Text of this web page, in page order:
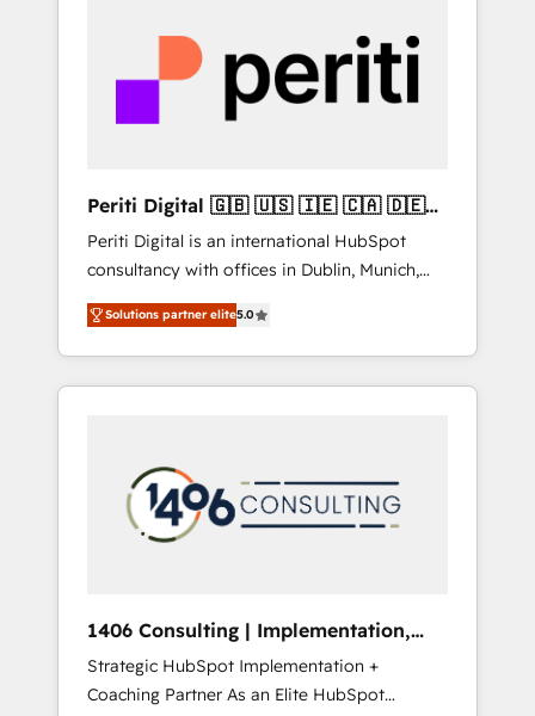
PMOとして主導。「設定の代行ではなく、設計
の責任」を引き受け、部門横断の統合・浸透・
変革管理を実行します。 ▸ CMS戦略設計・構
Hubで一体提供。 ▸ 既存CRM・MAからの移行
支援：Salesforce・Marketo・Pardot等からの
移行、カスタム設計、履歴データ移行と活用設
計まで。 ▸ AEO対応：ChatGPT・Perplexity等
のAI検索からの流入・引用を前提にコンテンツ
HubSpotアワード受賞・HUGリーダー ✓
AI活用に関するご相談、現状整理の壁打ちな
ど、構想段階からお気軽にお問い合わせくださ
most importantly—simple. That’s why we lean
into bold ideas and shape them into
thoughtful products and strategies that
actually make a difference.
Periti Digital 🇬🇧 🇺🇸 🇮🇪 🇨🇦 🇩🇪
🇳🇱 🇵🇹
Periti Digital is an international HubSpot
consultancy with offices in Dublin, Munich,
Rotterdam, Lisbon and New York. 🔎 We are
focused on enhancing revenue-generation
strategies for clients through complete
integration of core business processes and
and results. 🎯 We present a solution-centric
approach and we're focused on HubSpot. We
work with some of HubSpot's most
industries but specialise in the more complex
projects where data migration, AI, and
systems integrations represent key aspects
Solutions partner elite5.0
1406 Consulting | Implementation,
Integration, AI
Strategic HubSpot Implementation +
Coaching Partner As an Elite HubSpot